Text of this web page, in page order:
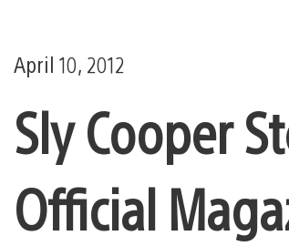
April 10, 2012
Sly Cooper
Official